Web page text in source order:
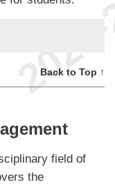
Back to Top ↑
field of
the